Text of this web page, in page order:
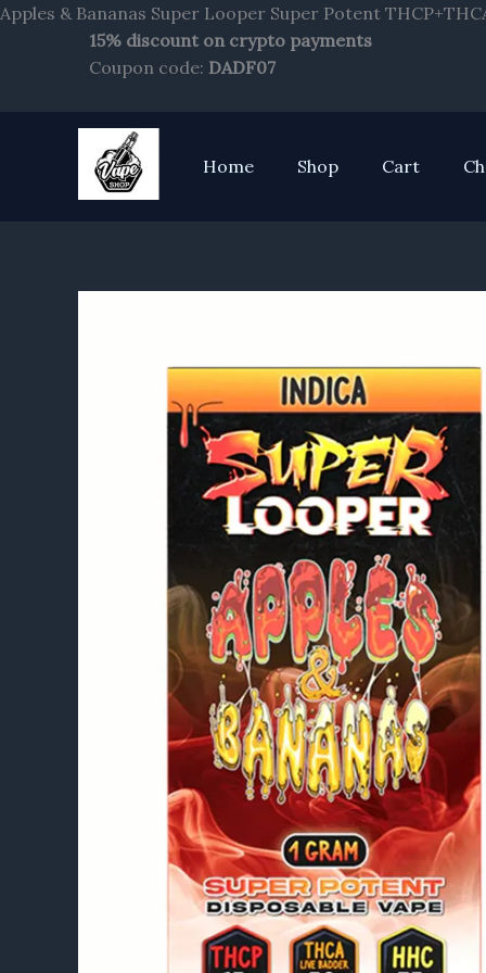
Apples & Bananas Super Looper Super Potent
15% discount on crypto payments
Coupon code: DADF07
Home Shop Cart